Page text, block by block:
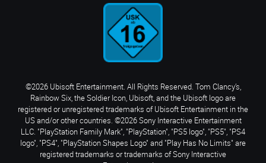
©2026 Ubisoft Entertainment. All Rights Reserved. Tom Clancy’s,
Rainbow Six, the Soldier Icon, Ubisoft, and the Ubisoft logo are
registered or unregistered trademarks of Ubisoft Entertainment in the
US and/or other countries. ©2026 Sony Interactive Entertainment
LLC. "PlayStation Family Mark", "PlayStation", "PS5 logo", "PS5", "PS4
logo", "PS4", "PlayStation Shapes Logo" and "Play Has No Limits" are
registered trademarks or trademarks of Sony Interactive